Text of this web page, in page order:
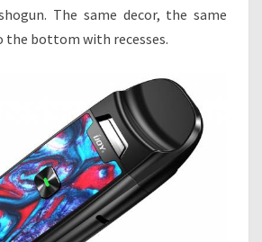
The same decor, the same
the bottom with recesses.